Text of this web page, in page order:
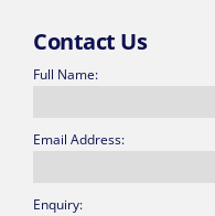
Contact Us
Full Name:
Email Address:
Enquiry: